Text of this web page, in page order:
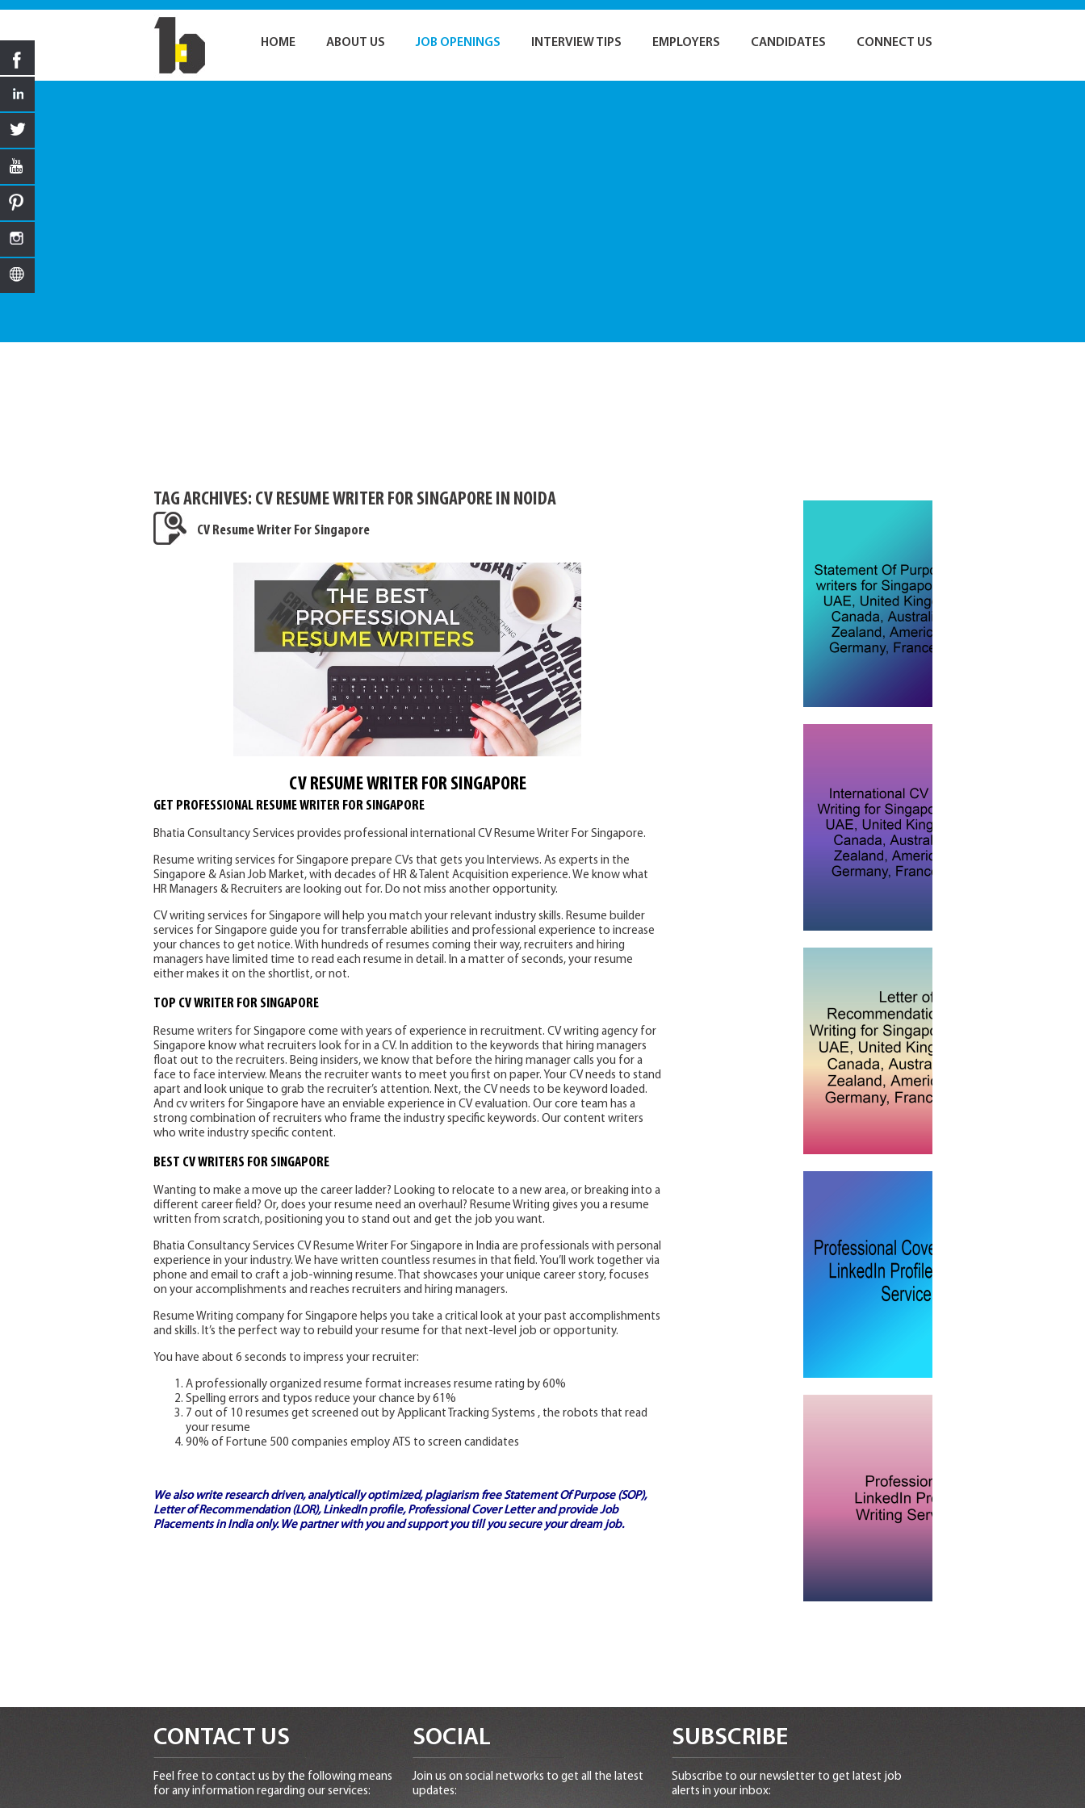
HOME ABOUT US JOB OPENINGS INTERVIEW TIPS EMPLOYERS CANDIDATES CONNECT US
TAG ARCHIVES: CV RESUME WRITER FOR SINGAPORE IN NOIDA
CV Resume Writer For Singapore
CV RESUME WRITER FOR SINGAPORE
GET PROFESSIONAL RESUME WRITER FOR SINGAPORE
Bhatia Consultancy Services provides professional international CV Resume Writer For Singapore.
Resume writing services for Singapore prepare CVs that gets you Interviews. As experts in the
Singapore & Asian Job Market, with decades of HR & Talent Acquisition experience. We know what
HR Managers & Recruiters are looking out for. Do not miss another opportunity.
CV writing services for Singapore will help you match your relevant industry skills. Resume builder
services for Singapore guide you for transferrable abilities and professional experience to increase
your chances to get notice. With hundreds of resumes coming their way, recruiters and hiring
managers have limited time to read each resume in detail. In a matter of seconds, your resume
either makes it on the shortlist, or not.
TOP CV WRITER FOR SINGAPORE
Resume writers for Singapore come with years of experience in recruitment. CV writing agency for
Singapore know what recruiters look for in a CV. In addition to the keywords that hiring managers
float out to the recruiters. Being insiders, we know that before the hiring manager calls you for a
face to face interview. Means the recruiter wants to meet you first on paper. Your CV needs to stand
apart and look unique to grab the recruiter’s attention. Next, the CV needs to be keyword loaded.
And cv writers for Singapore have an enviable experience in CV evaluation. Our core team has a
strong combination of recruiters who frame the industry specific keywords. Our content writers
who write industry specific content.
BEST CV WRITERS FOR SINGAPORE
Wanting to make a move up the career ladder? Looking to relocate to a new area, or breaking into a
different career field? Or, does your resume need an overhaul? Resume Writing gives you a resume
written from scratch, positioning you to stand out and get the job you want.
Bhatia Consultancy Services CV Resume Writer For Singapore in India are professionals with personal
experience in your industry. We have written countless resumes in that field. You’ll work together via
phone and email to craft a job-winning resume. That showcases your unique career story, focuses
on your accomplishments and reaches recruiters and hiring managers.
Resume Writing company for Singapore helps you take a critical look at your past accomplishments
and skills. It’s the perfect way to rebuild your resume for that next-level job or opportunity.
You have about 6 seconds to impress your recruiter:
A professionally organized resume format increases resume rating by 60%
Spelling errors and typos reduce your chance by 61%
7 out of 10 resumes get screened out by Applicant Tracking Systems , the robots that read
your resume
90% of Fortune 500 companies employ ATS to screen candidates
We also write research driven, analytically optimized, plagiarism freeStatement Of Purpose (SOP),
Letter of Recommendation (LOR), LinkedIn profile, Professional Cover Letterand provideJob
Placements in Indiaonly. We partner with you and support you till you secure your dream job.
CONTACT US
Feel free to contact us by the following means
for any information regarding our services:
SOCIAL
Join us on social networks to get all the latest
updates:
SUBSCRIBE
Subscribe to our newsletter to get latest job
alerts in your inbox: